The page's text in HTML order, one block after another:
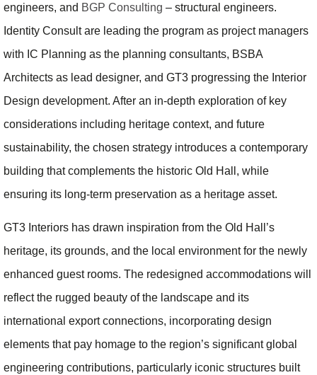
engineers, and BGP Consulting – structural engineers.
Identity Consult are leading the program as project managers
with IC Planning as the planning consultants, BSBA
Architects as lead designer, and GT3 progressing the Interior
Design development. After an in-depth exploration of key
considerations including heritage context, and future
sustainability, the chosen strategy introduces a contemporary
building that complements the historic Old Hall, while
ensuring its long-term preservation as a heritage asset.
GT3 Interiors has drawn inspiration from the Old Hall’s
heritage, its grounds, and the local environment for the newly
enhanced guest rooms. The redesigned accommodations will
reflect the rugged beauty of the landscape and its
international export connections, incorporating design
elements that pay homage to the region’s significant global
engineering contributions, particularly iconic structures built